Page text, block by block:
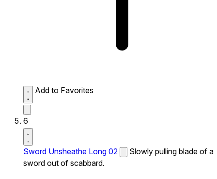
Add to Favorites
6
Sword Unsheathe Long 02
Slowly pulling blade of a
sword out of scabbard.